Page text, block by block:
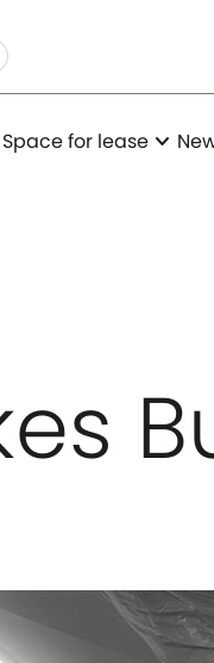
Space for lease expand_more